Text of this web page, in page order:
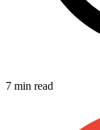
7 min read